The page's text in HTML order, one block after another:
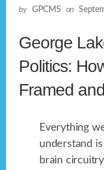
by GPCMS on
George
Politics:
Framed
Everything
understand
brain